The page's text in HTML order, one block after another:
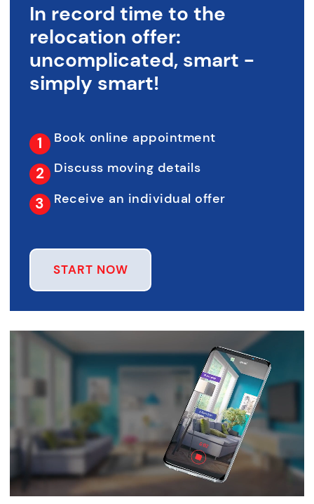
In record time to the
relocation offer:
uncomplicated, smart -
simply smart!
Book online appointment
Discuss moving details
Receive an individual offer
START NOW